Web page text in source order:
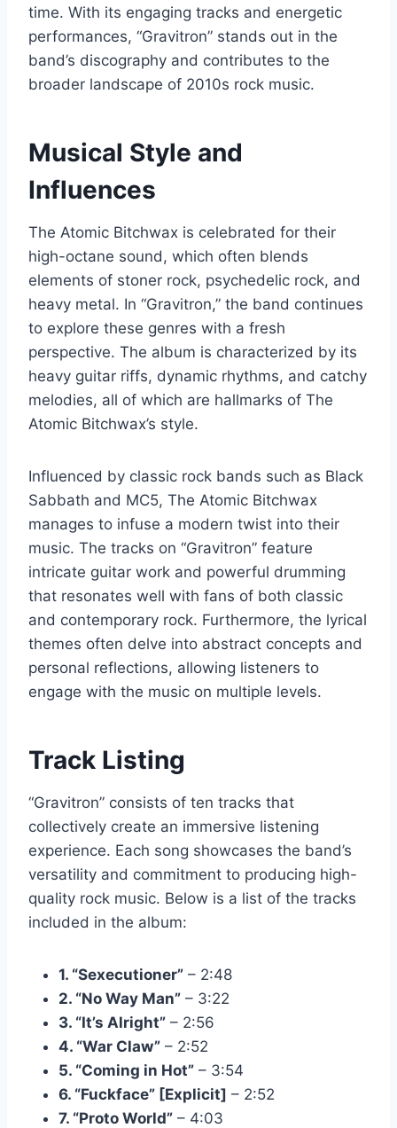
time. With its engaging tracks and energetic
performances, “Gravitron” stands out in the
band’s discography and contributes to the
broader landscape of 2010s rock music.
Musical Style and
Influences
The Atomic Bitchwax is celebrated for their
high-octane sound, which often blends
elements of stoner rock, psychedelic rock, and
heavy metal. In “Gravitron,” the band continues
to explore these genres with a fresh
perspective. The album is characterized by its
heavy guitar riffs, dynamic rhythms, and catchy
melodies, all of which are hallmarks of The
Atomic Bitchwax’s style.
Influenced by classic rock bands such as Black
Sabbath and MC5, The Atomic Bitchwax
manages to infuse a modern twist into their
music. The tracks on “Gravitron” feature
intricate guitar work and powerful drumming
that resonates well with fans of both classic
and contemporary rock. Furthermore, the lyrical
themes often delve into abstract concepts and
personal reflections, allowing listeners to
engage with the music on multiple levels.
Track Listing
“Gravitron” consists of ten tracks that
collectively create an immersive listening
experience. Each song showcases the band’s
versatility and commitment to producing high-
quality rock music. Below is a list of the tracks
included in the album:
1. “Sexecutioner” – 2:48
2. “No Way Man” – 3:22
3. “It’s Alright” – 2:56
4. “War Claw” – 2:52
5. “Coming in Hot” – 3:54
6. “Fuckface” [Explicit] – 2:52
7. “Proto World” – 4:03